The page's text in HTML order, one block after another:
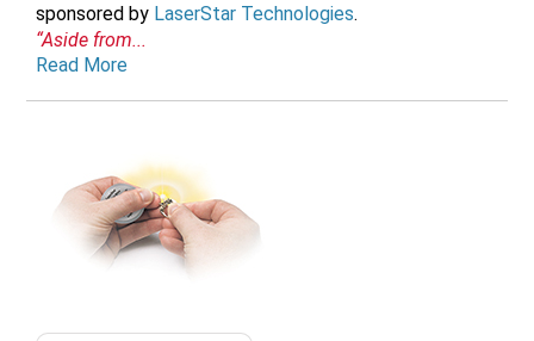
sponsored by LaserStar Technologies.
“Aside from...
Read More